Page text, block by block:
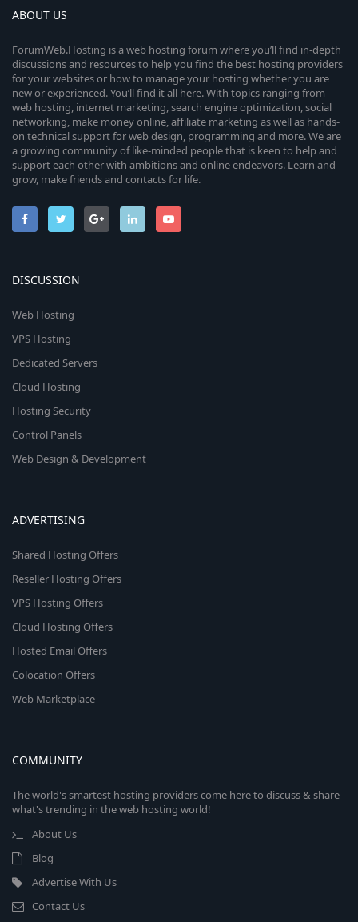
ABOUT US
ForumWeb.Hosting is a web hosting forum where you’ll find in-depth
discussions and resources to help you find the best hosting providers
for your websites or how to manage your hosting whether you are
new or experienced. You’ll find it all here. With topics ranging from
web hosting, internet marketing, search engine optimization, social
networking, make money online, affiliate marketing as well as hands-
on technical support for web design, programming and more. We are
a growing community of like-minded people that is keen to help and
support each other with ambitions and online endeavors. Learn and
grow, make friends and contacts for life.
DISCUSSION
Web Hosting
VPS Hosting
Dedicated Servers
Cloud Hosting
Hosting Security
Control Panels
Web Design & Development
ADVERTISING
Shared Hosting Offers
Reseller Hosting Offers
VPS Hosting Offers
Cloud Hosting Offers
Hosted Email Offers
Colocation Offers
Web Marketplace
COMMUNITY
The world's smartest hosting providers come here to discuss & share
what's trending in the web hosting world!
About Us
Blog
Advertise With Us
Contact Us